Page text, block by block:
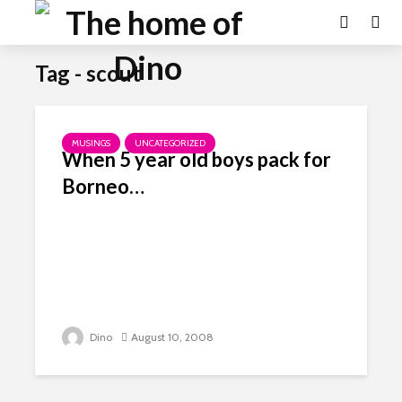
Tag - scout
MUSINGS UNCATEGORIZED
When 5 year old boys pack for
Borneo…
Dino August 10, 2008